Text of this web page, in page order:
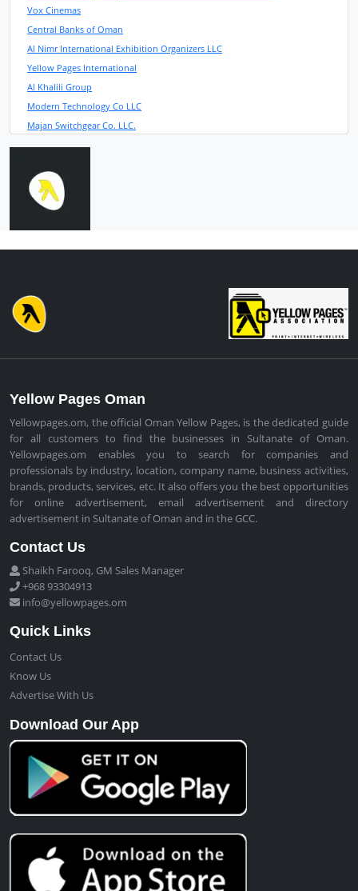
Vox Cinemas
Central Banks of Oman
Al Nimr International Exhibition Organizers LLC
Yellow Pages International
Al Khalili Group
Modern Technology Co LLC
Majan Switchgear Co. LLC.
Yellow Pages Oman
Yellowpages.om, the official Oman Yellow Pages, is the dedicated guide
for all customers to find the businesses in Sultanate of Oman.
Yellowpages.om enables you to search for companies and
professionals by industry, location, company name, business activities,
brands, products, services, etc. It also offers you the best opportunities
for online advertisement, email advertisement and directory
advertisement in Sultanate of Oman and in the GCC.
Contact Us
Shaikh Farooq, GM Sales Manager
+968 93304913
info@yellowpages.om
Quick Links
Contact Us
Know Us
Advertise With Us
Download Our App